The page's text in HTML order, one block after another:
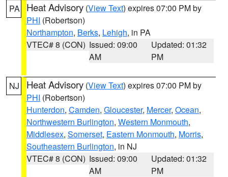
PA Heat Advisory (View Text) expires 07:00 PM by
PHI (Robertson)
Northampton, Berks, Lehigh, in PA
VTEC# 8 (CON) Issued: 09:00
AM
Updated: 01:32
PM
NJ Heat Advisory (View Text) expires 07:00 PM by
PHI (Robertson)
Hunterdon, Camden, Gloucester, Mercer, Ocean,
Northwestern Burlington, Western Monmouth,
Middlesex, Somerset, Eastern Monmouth, Morris,
Southeastern Burlington, in NJ
VTEC# 8 (CON) Issued: 09:00
AM
Updated: 01:32
PM